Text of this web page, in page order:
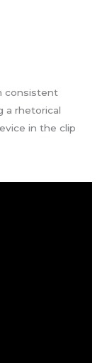
consistent
a rhetorical
in the clip